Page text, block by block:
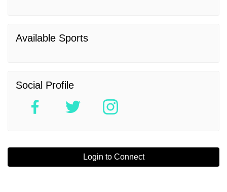
Available Sports
Social Profile
Login to Connect